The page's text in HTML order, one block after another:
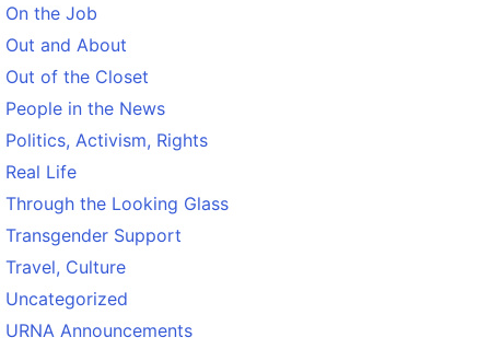
On the Job
Out and About
Out of the Closet
People in the News
Politics, Activism, Rights
Real Life
Through the Looking Glass
Transgender Support
Travel, Culture
Uncategorized
URNA Announcements